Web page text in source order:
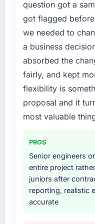
because the
platform
What did you
this company?
The continuity
who
were the
a six-month
absent. Every
previous ones.
Would you
others, and
Yes. I would
us to find an
attempting to
available.
What
your project?
The scope
Development
requirements
iterative
integration
four-week
provided
knowledge
internal team.
Why did you
question got a
got flagged
we needed to
a business
absorbed the
fairly, and kept
flexibility is
proposal and it
most valuable
PROS
Senior engineers
entire project
juniors after
reporting, realistic
accurate